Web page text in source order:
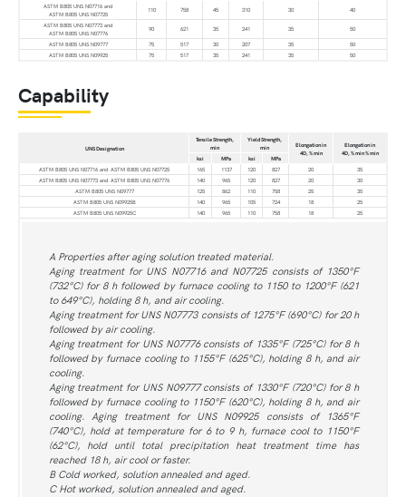
ASTM B805 UNS N07716 and
ASTM B805 UNS N07725
110 758 45 310 30
40
ASTM B805 UNS N07773 and
ASTM B805 UNS N07776
90 621 35 241 35
50
ASTM B805 UNS N09777
75 517 30 207 35
50
ASTM B805 UNS N09925
75 517 35 241 35 50
Capability
UNS Designation
Tensile Strength,
min
Yield Strength,
min
Elongation in
4D, % min
Elongation in
4D, % min % min
ksi MPa ksi
MPa
ASTM B805 UNS N07716 and ASTM B805 UNS N07725
165 1137 120 827 20
35
ASTM B805 UNS N07773 and ASTM B805 UNS N07776
140 965 120 827 20
30
ASTM B805 UNS N09777
125 862 110 758 25
35
ASTM B805 UNS N09925B
140 965 105 724 18
25
ASTM B805 UNS N09925C
140 965 110 758 18 25
A Properties after aging solution treated material.
Aging treatment for UNS N07716 and N07725 consists of 1350°F
(732°C) for 8 h followed by furnace cooling to 1150 to 1200°F (621
to 649°C), holding 8 h, and air cooling.
Aging treatment for UNS N07773 consists of 1275°F (690°C) for 20 h
followed by air cooling.
Aging treatment for UNS N07776 consists of 1335°F (725°C) for 8 h
followed by furnace cooling to 1155°F (625°C), holding 8 h, and air
cooling.
Aging treatment for UNS N09777 consists of 1330°F (720°C) for 8 h
followed by furnace cooling to 1150°F (620°C), holding 8 h, and air
cooling. Aging treatment for UNS N09925 consists of 1365°F
(740°C), hold at temperature for 6 to 9 h, furnace cool to 1150°F
(62°C), hold until total precipitation heat treatment time has
reached 18 h, air cool or faster.
B Cold worked, solution annealed and aged.
C Hot worked, solution annealed and aged.